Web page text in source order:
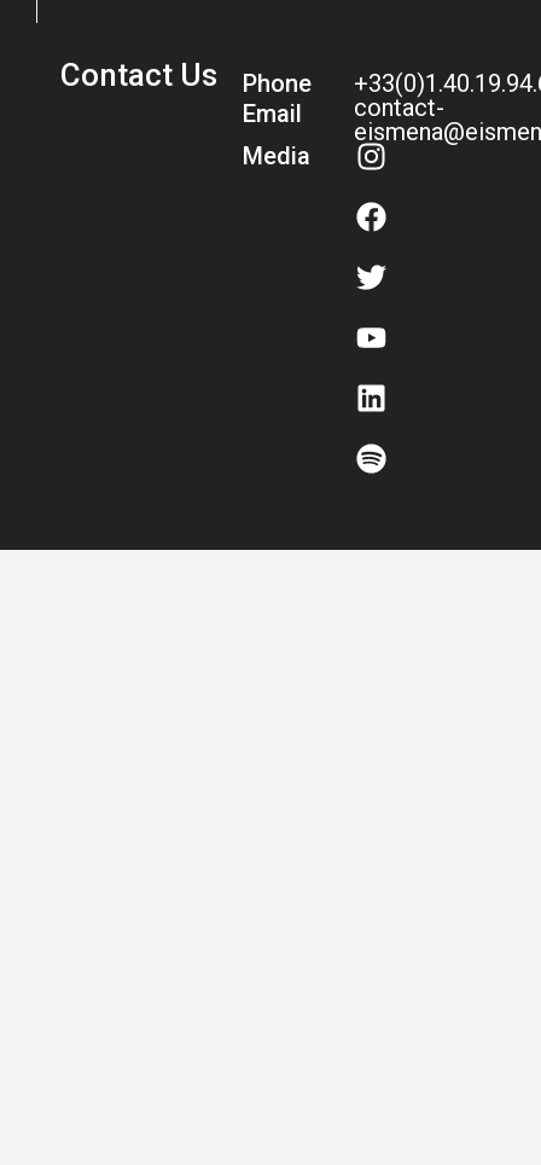
Contact Us
Phone
Email
Media
contact-